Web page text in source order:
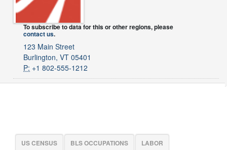
To subscribe to data for this or other regions, please
contact us.
123 Main Street
Burlington, VT 05401
P: +1 802-555-1212
US CENSUS BLS OCCUPATIONS LABOR